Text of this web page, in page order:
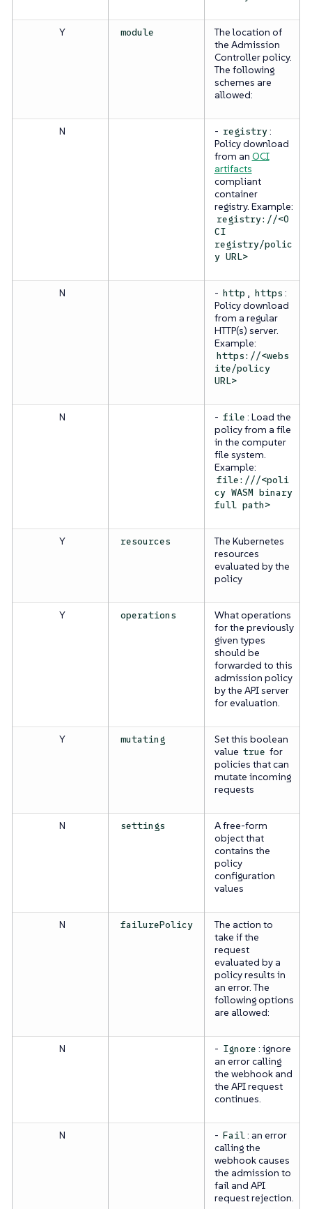
Y module
The location of
the Admission
Controller policy.
The following
schemes are
allowed:
N - registry:
Policy download
from an OCI
artifacts
compliant
container
registry. Example:
registry://<O
CI
registry/polic
y URL>
N - http , https :
Policy download
from a regular
HTTP(s) server.
Example:
https://<webs
ite/policy
URL>
N - file : Load the
policy from a file
in the computer
file system.
Example:
file:///<poli
cy WASM binary
full path>
Y resources
The Kubernetes
resources
evaluated by the
policy
Y operations
What operations
for the previously
given types
should be
forwarded to this
admission policy
by the API server
for evaluation.
Y mutating
Set this boolean
value true for
policies that can
mutate incoming
requests
N settings
A free-form
object that
contains the
policy
configuration
values
N failurePolicy
The action to
take if the
request
evaluated by a
policy results in
an error. The
following options
are allowed:
N - Ignore : ignore
an error calling
the webhook and
the API request
continues.
N - Fail: an error
calling the
webhook causes
the admission to
fail and API
request rejection.